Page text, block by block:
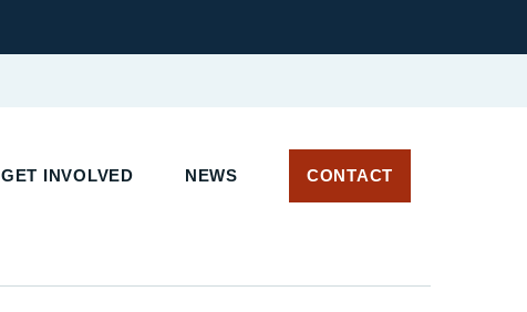
GET INVOLVED NEWS CONTACT